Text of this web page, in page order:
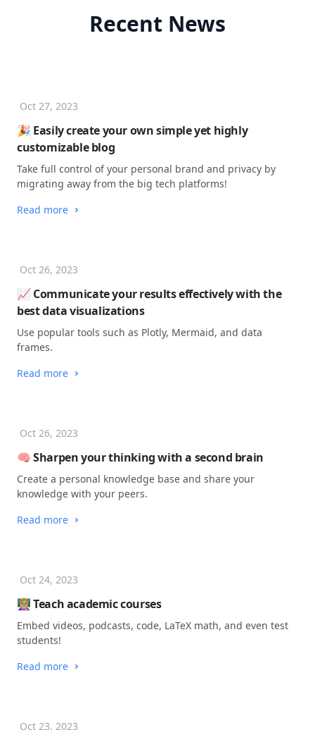
Recent News
🎉 Easily create your own simple yet highly
customizable blog
Oct 27, 2023
Take full control of your personal brand and privacy by
migrating away from the big tech platforms!
Read more
📈 Communicate your results effectively with the
best data visualizations
Oct 26, 2023
Use popular tools such as Plotly, Mermaid, and data
frames.
Read more
🧠 Sharpen your thinking with a second brain
Oct 26, 2023
Create a personal knowledge base and share your
knowledge with your peers.
Read more
👩🏼‍🏫 Teach academic courses
Oct 24, 2023
Embed videos, podcasts, code, LaTeX math, and even test
students!
Read more
Oct 23, 2023